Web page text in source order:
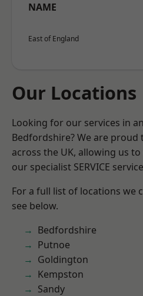
NAME
East of England
Our Locations
Looking for our services in
Bedfordshire? We are
across the UK, allowing us
our specialist SERVICE
For a full list of locations we
see below.
Bedfordshire
Putnoe
Goldington
Kempston
Sandy